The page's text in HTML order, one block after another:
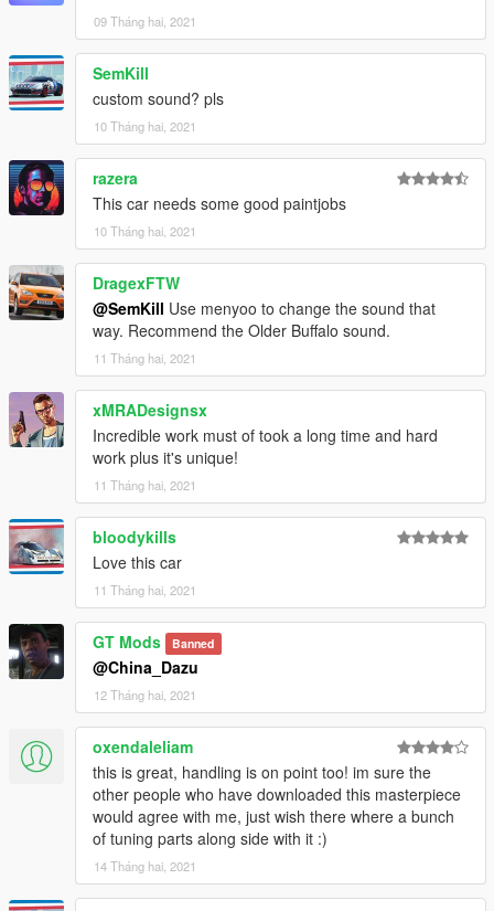
09 Tháng hai, 2021
SemKill
custom sound? pls
10 Tháng hai, 2021
razera
This car needs some good paintjobs
10 Tháng hai, 2021
DragexFTW
@SemKill Use menyoo to change the sound that
way. Recommend the Older Buffalo sound.
11 Tháng hai, 2021
xMRADesignsx
Incredible work must of took a long time and hard
work plus it's unique!
11 Tháng hai, 2021
bloodykills
Love this car
11 Tháng hai, 2021
GT Mods Banned
@China_Dazu
12 Tháng hai, 2021
oxendaleliam
this is great, handling is on point too! im sure the
other people who have downloaded this masterpiece
would agree with me, just wish there where a bunch
of tuning parts along side with it :)
14 Tháng hai, 2021